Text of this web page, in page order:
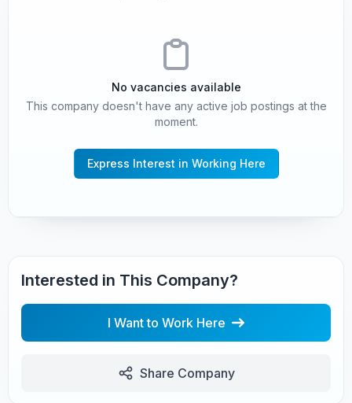
No vacancies available
This company doesn't have any active job postings at the
moment.
Express Interest in Working Here
Interested in This Company?
I Want to Work Here
Share Company